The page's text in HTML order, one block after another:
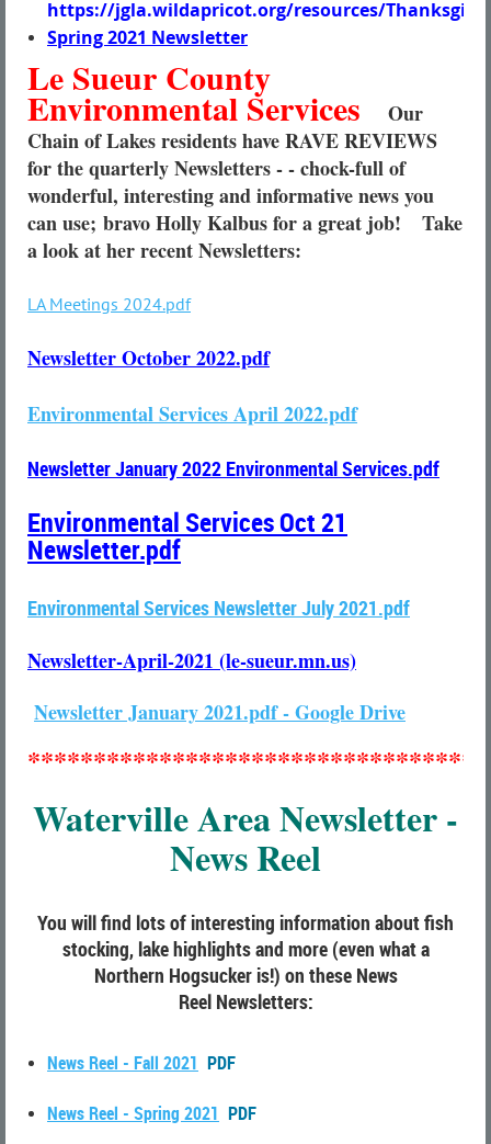
https://jgla.wildapricot.org/resources/
Spring 2021 Newsletter
Le Sueur County
Environmental Services
Our
Chain of Lakes residents have RAVE REVIEWS
for the quarterly Newsletters - - chock-full of
wonderful, interesting and informative news you
can use; bravo Holly Kalbus for a great job!
Take
a look at her recent Newsletters:
LA Meetings 2024.pdf
Newsletter October 2022.pdf
Environmental Services April 2022.pdf
Newsletter January 2022 Environmental Services.pdf
Environmental Services Oct 21
Newsletter.pdf
Environmental Services Newsletter July 2021.pdf
Newsletter-April-2021 (le-sueur.mn.us)
Newsletter January 2021.pdf - Google Drive
Waterville Area Newsletter -
News Reel
You will find lots of interesting information about fish
stocking, lake highlights and more (even what a
Northern Hogsucker is!) on these News
ReelNewsletters:
News Reel - Fall 2021 PDF
News Reel - Spring 2021 PDF